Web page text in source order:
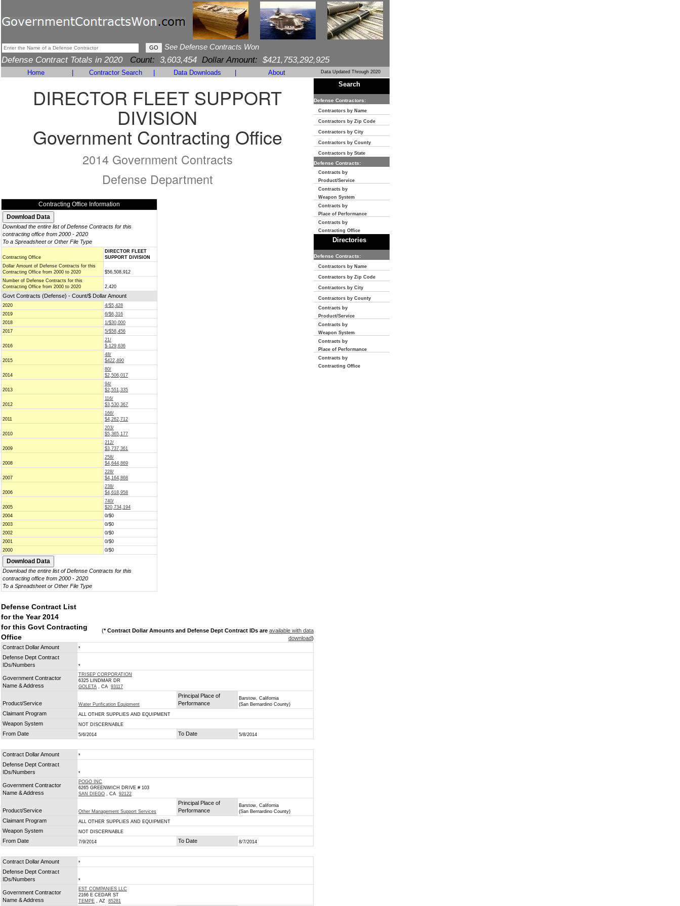
See Defense Contracts Won
Defense Contract Totals in 2020 Count: 3,603,454 Dollar Amount: $421,753,292,925
Home Contractor Search Data Downloads About Data Updated Through 2020
DIRECTOR FLEET SUPPORT
DIVISION
Government Contracting Office
2014 Government Contracts
Defense Department
Contracting Office Information
Download the entire list of Defense Contracts for this
contracting office from 2000 - 2020
To a Spreadsheet or Other File Type
Contracting Office
DIRECTOR FLEET
SUPPORT DIVISION
Dollar Amount of Defense Contracts for this
Contracting Office from 2000 to 2020
$56,508,912
Number of Defense Contracts for this
Contracting Office from 2000 to 2020
2,420
Govt Contracts (Defense) - Count/$ Dollar Amount
2020
4/$5,428
2019
6/$6,316
2018
1/$30,000
2017
5/$58,456
2016
21/
$-129,636
2015
48/
$422,490
2014
80/
$2,506,017
2013
94/
$2,551,335
2012
116/
$3,530,367
2011
166/
$4,262,712
2010
203/
$5,365,177
2009
212/
$3,737,361
2008
258/
$4,644,869
2007
228/
$4,164,868
2006
238/
$4,618,958
2005
740/
$20,734,194
2004
0/$0
2003
0/$0
2002
0/$0
2001
0/$0
2000
0/$0
Download the entire list of Defense Contracts for this
contracting office from 2000 - 2020
To a Spreadsheet or Other File Type
Defense Contract List
for the Year 2014
for this Govt Contracting
Office
(* Contract Dollar Amounts and Defense Dept Contract IDs are available with data
download)
Contract Dollar Amount
*
Defense Dept Contract
IDs/Numbers
*
Government Contractor
Name & Address
TRISEP CORPORATION
6325 LINDMAR DR
GOLETA , CA 93117
Product/Service Water Purification Equipment
Principal Place of
Performance
Barstow, California
(San Bernardino County)
Claimant Program ALL OTHER SUPPLIES AND EQUIPMENT
Weapon System NOT DISCERNABLE
From Date 5/6/2014 To Date 5/8/2014
Contract Dollar Amount *
Defense Dept Contract
IDs/Numbers
*
Government Contractor
Name & Address
POGO INC
6265 GREENWICH DRIVE # 103
SAN DIEGO , CA 92122
Product/Service Other Management Support Services
Principal Place of
Performance
Barstow, California
(San Bernardino County)
Claimant Program ALL OTHER SUPPLIES AND EQUIPMENT
Weapon System NOT DISCERNABLE
From Date 7/9/2014 To Date 8/7/2014
Contract Dollar Amount *
Defense Dept Contract
IDs/Numbers
*
Government Contractor
Name & Address
EST COMPANIES LLC
2166 E CEDAR ST
TEMPE , AZ 85281
Search
Defense Contractors:
Contractors by Name
Contractors by Zip Code
Contractors by City
Contractors by County
Contractors by State
Defense Contracts:
Contracts by
Product/Service
Contracts by
Weapon System
Contracts by
Place of Performance
Contracts by
Contracting Office
Directories
Defense Contracts:
Contractors by Name
Contractors by Zip Code
Contractors by City
Contractors by County
Contracts by
Product/Service
Contracts by
Weapon System
Contracts by
Place of Performance
Contracts by
Contracting Office